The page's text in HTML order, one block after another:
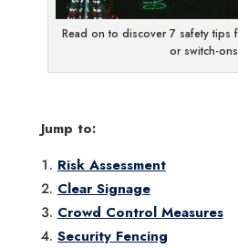
Read on to discover 7 safety tips
or switch-ons
Jump to:
Risk Assessment
Clear Signage
Crowd Control Measures
Security Fencing